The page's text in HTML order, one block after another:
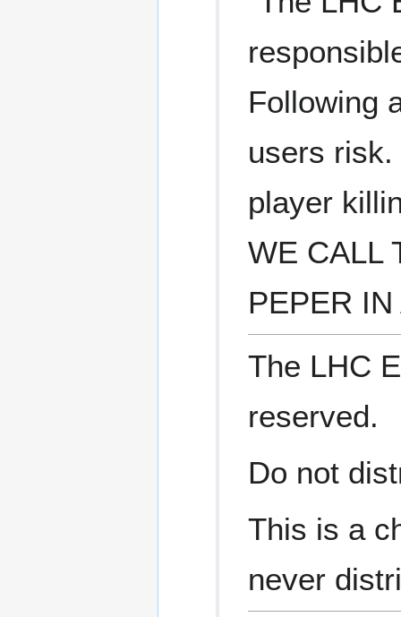
Following
users
player
WE CALL
PEPER
The LHC
reserved.
Do not
This is a
never